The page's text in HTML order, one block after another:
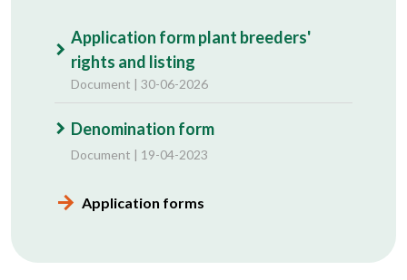
Application form plant breeders'
rights and listing
Document | 30-06-2026
Denomination form
Document | 19-04-2023
Application forms